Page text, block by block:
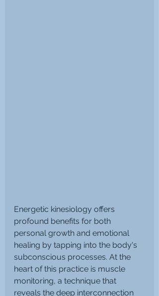
Energetic kinesiology offers
profound benefits for both
personal growth and emotional
healing by tapping into the body's
subconscious processes. At the
heart of this practice is muscle
monitoring, a technique that
reveals the deep interconnection